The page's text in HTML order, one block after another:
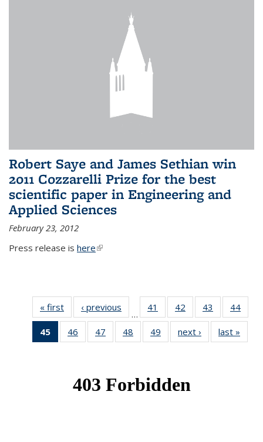
Robert Saye and James Sethian win
2011 Cozzarelli Prize for the best
scientific paper in Engineering and
Applied Sciences
February 23, 2012
Press release is here(link is external)
« first News‹ previous
…
41
of 49
News
42
of 49
News
43
of 49
News
44
45
of 49
News
46
of 49
News
47
of 49
News
48
of 49
News
49
of 49
News
next › Newslast »